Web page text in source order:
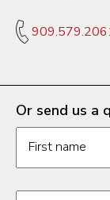
Or send us a
First name